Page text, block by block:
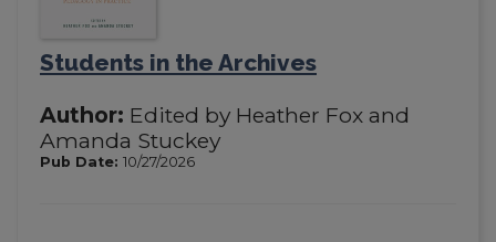
Students in the Archives
Author: Edited by Heather Fox and
Amanda Stuckey
Pub Date: 10/27/2026